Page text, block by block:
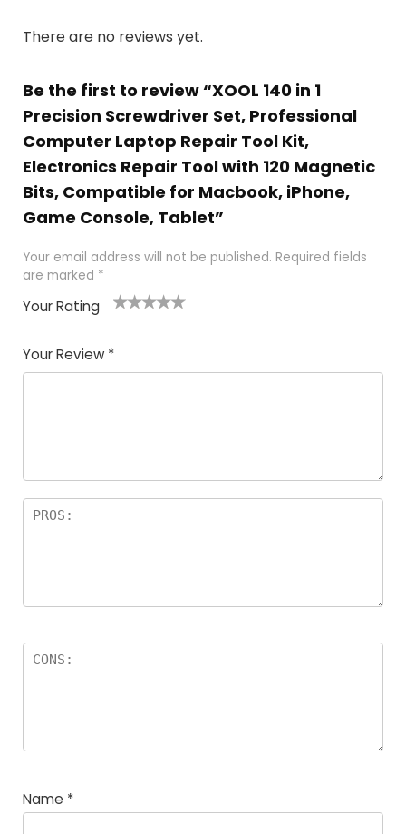
There are no reviews yet.
Be the first to review “XOOL 140 in 1
Precision Screwdriver Set, Professional
Computer Laptop Repair Tool Kit,
Electronics Repair Tool with 120 Magnetic
Bits, Compatible for Macbook, iPhone,
Game Console, Tablet”
Your email address will not be published. Required fields
are marked *
Your Rating
of
5
5
star
stars
stars
stars
Your Review *
Name *